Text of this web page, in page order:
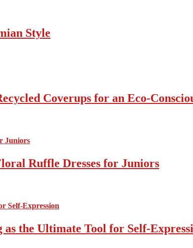
Style
Coverups for an Eco-
Ruffle Dresses for Juniors
the Ultimate Tool for Self-